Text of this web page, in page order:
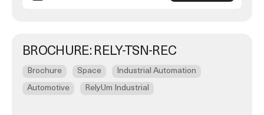
BROCHURE: RELY-TSN-REC
Brochure Space
Industrial Automation
Automotive
RelyUm Industrial